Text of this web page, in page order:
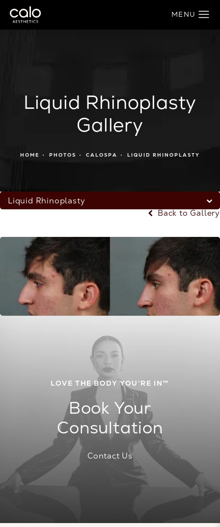
Liquid Rhinoplasty
Gallery
HOME PHOTOS CALOSPA LIQUID RHINOPLASTY
Liquid Rhinoplasty
Back to Gallery
LOVE THE BODY YOU’RE IN™
Book Your
Consultation
Contact Us